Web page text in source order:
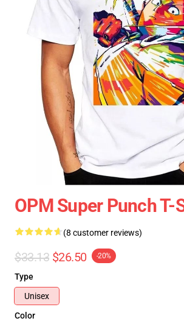
OPM Super Punch T-
(8 customer reviews)
$33.13 $26.50 -20%
Type
Unisex
Color